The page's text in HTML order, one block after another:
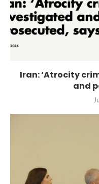
Iran: ‘Atrocity
and